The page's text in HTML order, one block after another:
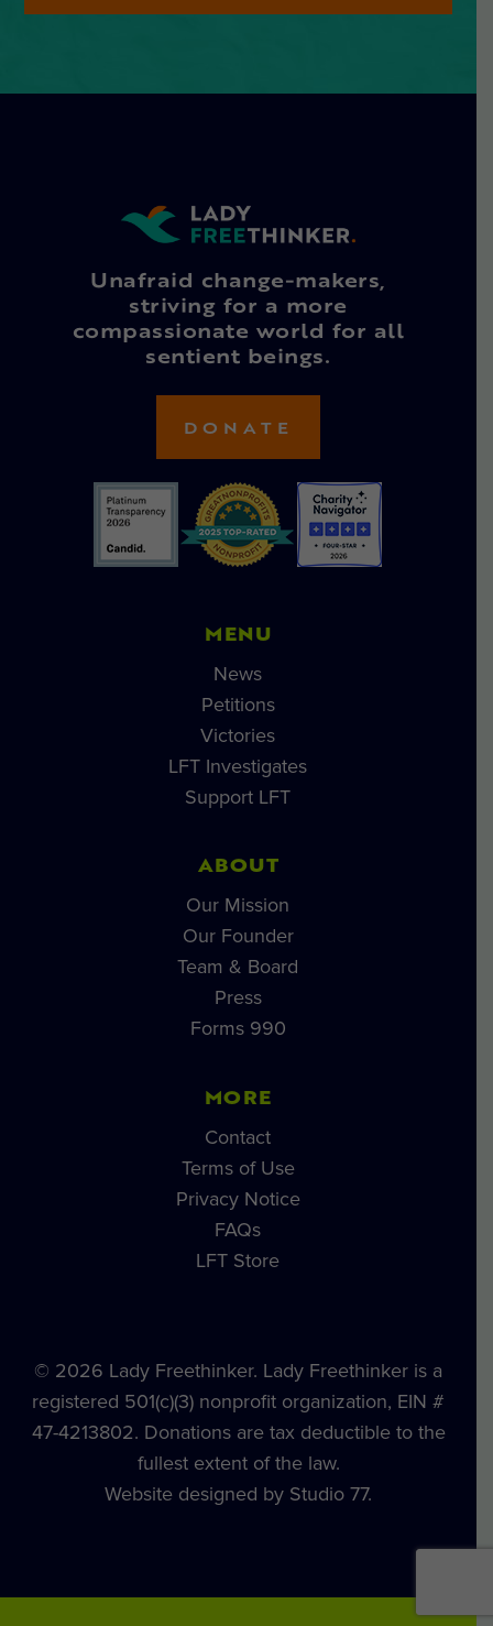
Unafraid change-makers,
striving for a more
compassionate world for all
sentient beings.
DONATE
MENU
News
Petitions
Victories
LFT Investigates
Support LFT
ABOUT
Our Mission
Our Founder
Team & Board
Press
Forms 990
MORE
Contact
Terms of Use
Privacy Notice
FAQs
LFT Store
© 2026 Lady Freethinker. Lady Freethinker is a
registered 501(c)(3) nonprofit organization, EIN #
47-4213802. Donations are tax deductible to the
fullest extent of the law.
Website designed by Studio 77.